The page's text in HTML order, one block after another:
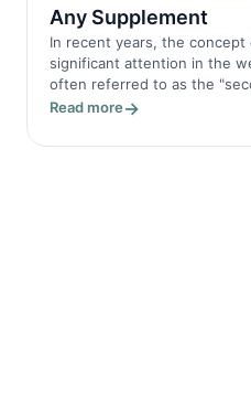
Any Supplement
In recent years, the
significant attention in the
often referred to as the
Read more